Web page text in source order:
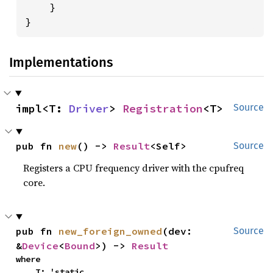
    }
}
Implementations
Source
impl<T: Driver> Registration<T>
Source
pub fn new() -> Result<Self>
Registers a CPU frequency driver with the cpufreq
core.
Source
pub fn new_foreign_owned (dev:
&Device<Bound>) -> Result
where